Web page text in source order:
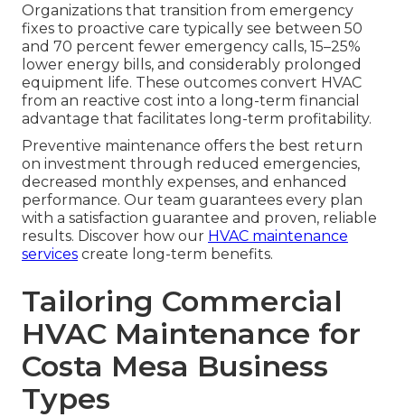
Organizations that transition from emergency
fixes to proactive care typically see between 50
and 70 percent fewer emergency calls, 15–25%
lower energy bills, and considerably prolonged
equipment life. These outcomes convert HVAC
from an reactive cost into a long-term financial
advantage that facilitates long-term profitability.
Preventive maintenance offers the best return
on investment through reduced emergencies,
decreased monthly expenses, and enhanced
performance. Our team guarantees every plan
with a satisfaction guarantee and proven, reliable
results. Discover how our HVAC maintenance
services create long-term benefits.
Tailoring Commercial
HVAC Maintenance for
Costa Mesa Business
Types